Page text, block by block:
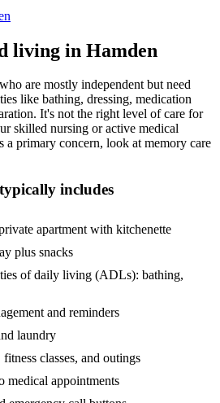
living in Hamden
are mostly independent but need
like bathing, dressing, medication
It's not the right level of care for
skilled nursing or active medical
a primary concern, look at memory care
typically includes
apartment with kitchenette
plus snacks
of daily living (ADLs): bathing,
and reminders
laundry
classes, and outings
medical appointments